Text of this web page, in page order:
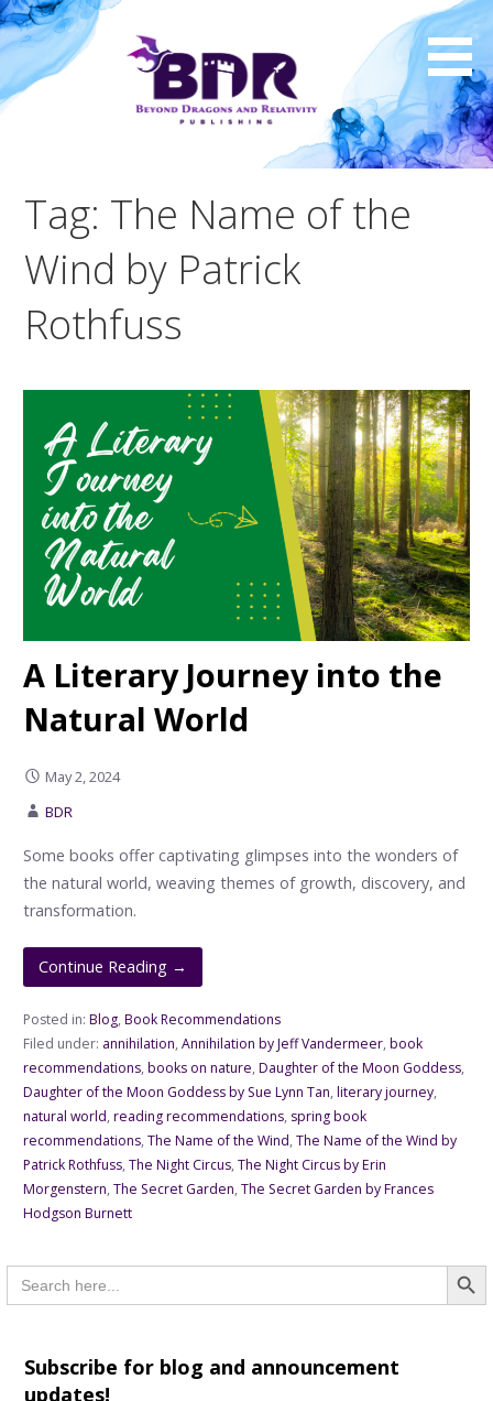
Skip
to
content
Tag: The Name of the
Wind by Patrick
Rothfuss
A Literary Journey into the
Natural World
May 2, 2024
BDR
Some books offer captivating glimpses into the wonders of
the natural world, weaving themes of growth, discovery, and
transformation.
Continue Reading →
Posted in: Blog, Book Recommendations
Filed under: annihilation, Annihilation by Jeff Vandermeer, book
recommendations, books on nature, Daughter of the Moon Goddess,
Daughter of the Moon Goddess by Sue Lynn Tan, literary journey,
natural world, reading recommendations, spring book
recommendations, The Name of the Wind, The Name of the Wind by
Patrick Rothfuss, The Night Circus, The Night Circus by Erin
Morgenstern, The Secret Garden, The Secret Garden by Frances
Hodgson Burnett
Search
for:
Subscribe for blog and announcement
updates!